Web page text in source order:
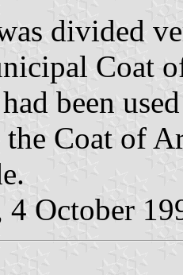
divided
Coat
been
the Coat of
4 October